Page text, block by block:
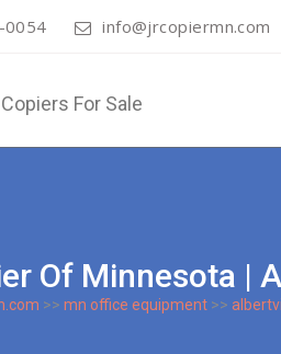
0054 info@jrcopiermn.com
Of Minnesota |
>> mn office equipment >>